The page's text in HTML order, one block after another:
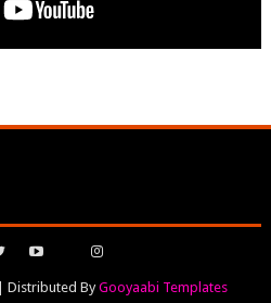
| Distributed ByGooyaabi Templates